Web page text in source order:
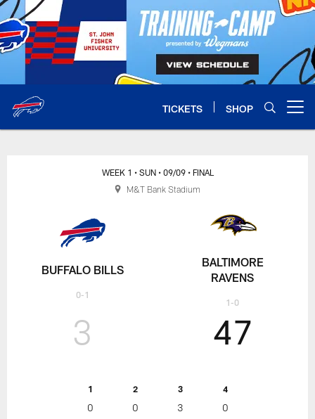
Skip
to
main
content
TICKETS SHOP
BUFFALO BILLS
0-1
WEEK 1 • SUN • 09/09 • FINAL
3
1 2 3 4
0 0 3
0
47
BALTIMORE
RAVENS
1-0
M&T Bank Stadium